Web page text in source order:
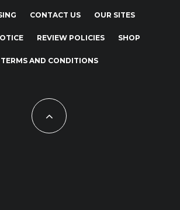
CONTACT US OUR SITES
REVIEW POLICIES SHOP
TERMS AND CONDITIONS